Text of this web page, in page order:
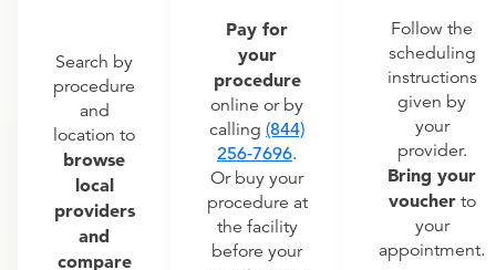
Search by
procedure
and
location to
browse
local
providers
and
compare
Pay for
your
procedure
online or by
calling (844)
256-7696.
Or buy your
procedure at
the facility
before your
Follow the
scheduling
instructions
given by
your
provider.
Bring your
voucherto
your
appointment.